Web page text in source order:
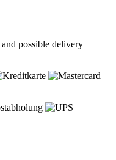
and possible delivery